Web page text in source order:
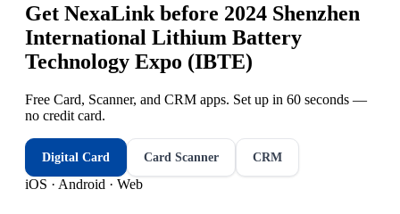
Get NexaLink before 2024 Shenzhen
International Lithium Battery
Technology Expo (IBTE)
Free Card, Scanner, and CRM apps. Set up in 60 seconds —
no credit card.
Digital Card Card Scanner CRM
iOS · Android · Web